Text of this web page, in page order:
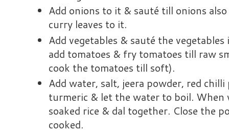
Add onions to it & sauté till onions
curry leaves to it.
Add vegetables & sauté the
add tomatoes & fry tomatoes till raw
cook the tomatoes till soft).
Add water, salt, jeera powder, red
turmeric & let the water to boil. When
soaked rice & dal together. Close the
cooked.